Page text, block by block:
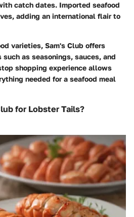
catch dates. Imported seafood
adding an international flair to
varieties, Sam's Club offers
as seasonings, sauces, and
shopping experience allows
needed for a seafood meal
for Lobster Tails?